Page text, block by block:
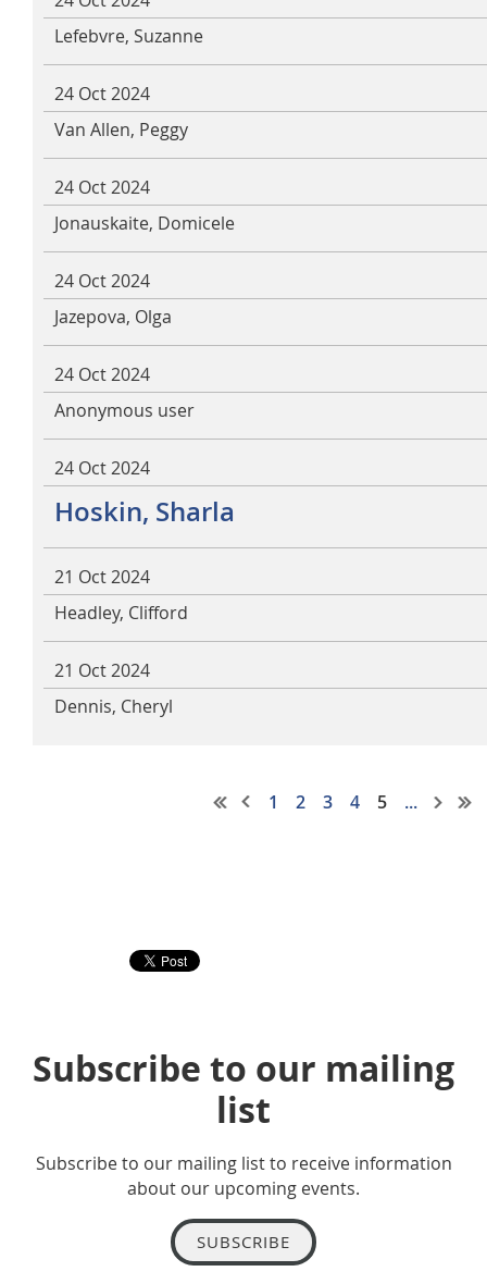
Lefebvre, Suzanne
24 Oct 2024
Van Allen, Peggy
24 Oct 2024
Jonauskaite, Domicele
24 Oct 2024
Jazepova, Olga
24 Oct 2024
Anonymous user
24 Oct 2024
Hoskin, Sharla
21 Oct 2024
Headley, Clifford
21 Oct 2024
Dennis, Cheryl
1 2 3 4 5 ...
Subscribe to our mailing
list
Subscribe to our mailing list to receive information
about our upcoming events.
SUBSCRIBE